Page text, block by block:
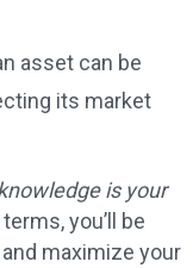
asset can be
its market
is your
you’ll be
maximize your